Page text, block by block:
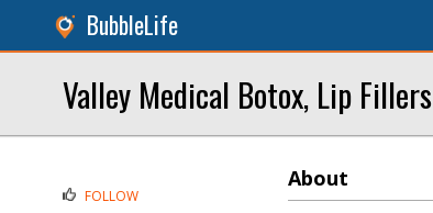
BubbleLife
Valley Medical Botox, Lip Fillers
About
FOLLOW